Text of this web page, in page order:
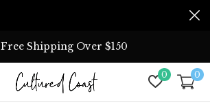
0 0
Free Shipping Over $150